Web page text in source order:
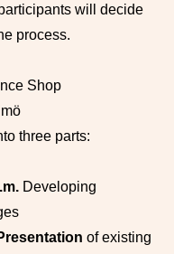
will decide
process.
Shop
three parts:
.m. Developing
of existing